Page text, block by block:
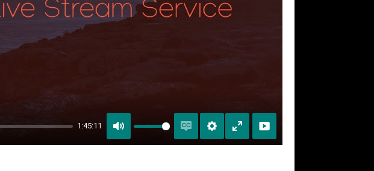
1:45:11
Mute
Enable
captions
Settings
fullscreen